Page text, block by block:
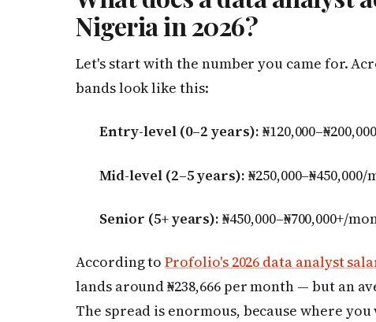
Nigeria in 2026?
Let's start with the number you came for.
bands look like this:
Entry-level (0–2 years):
Mid-level (2–5 years):
Senior (5+ years): ₦450,000–₦700,000+/
According toProfolio's 2026 data analyst
lands around ₦238,666 per month — but an
The spread is enormous, because where